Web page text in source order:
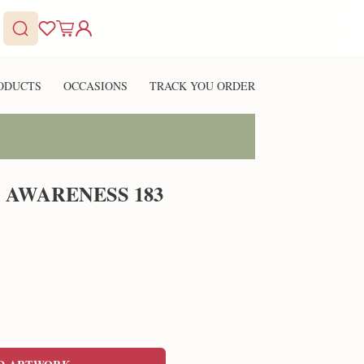
OCCASIONS TRACK YOU ORDER
183